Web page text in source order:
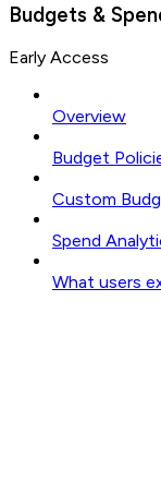
Budgets &
Early Access
Overview
Budget
Custom
Spend
What users